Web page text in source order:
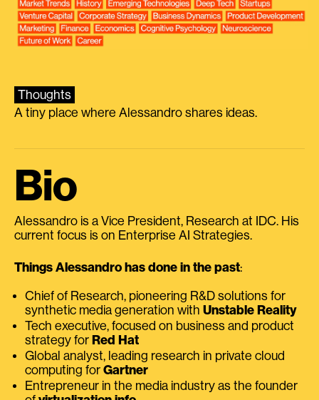
Thoughts
A tiny place where Alessandro shares ideas.
Bio
Alessandro is a Vice President, Research at IDC. His
current focus is on Enterprise AI Strategies.
Things Alessandro has done in the past:
Chief of Research, pioneering R&D solutions for
synthetic media generation with Unstable Reality
Tech executive, focused on business and product
strategy for Red Hat
Global analyst, leading research in private cloud
computing for Gartner
Entrepreneur in the media industry as the founder